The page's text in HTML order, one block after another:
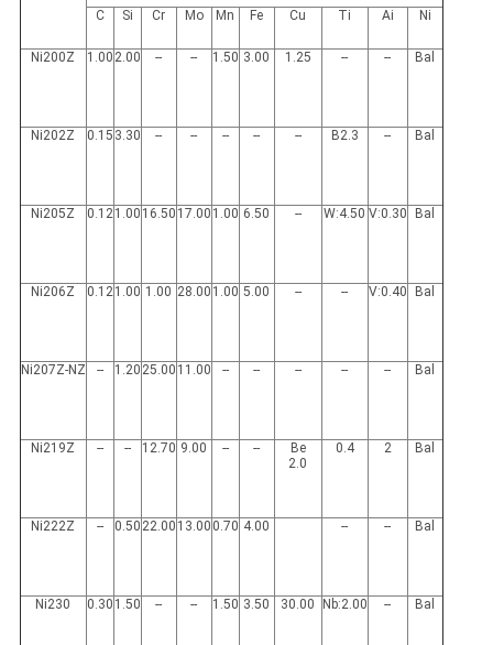
C Si Cr Mo Mn Fe Cu Ti Ai Ni
Ni200Z 1.00 2.00 -- -- 1.50 3.00 1.25 -- -- Bal
Ni202Z 0.15 3.30 -- -- -- -- -- B2.3 -- Bal
Ni205Z 0.121.00 16.50 17.00 1.00 6.50 -- W:4.50 V:0.30 Bal
Ni206Z 0.121.00 1.00 28.00 1.00 5.00 -- -- V:0.40 Bal
Ni207Z-NZ -- 1.20 25.00 11.00 -- -- -- -- -- Bal
Ni219Z -- -- 12.70 9.00 -- --
Be
2.0
0.4 2 Bal
Ni222Z -- 0.50 22.00 13.00 0.70 4.00 -- -- Bal
Ni230 0.30 1.50 -- -- 1.50 3.50 30.00 Nb:2.00 -- Bal